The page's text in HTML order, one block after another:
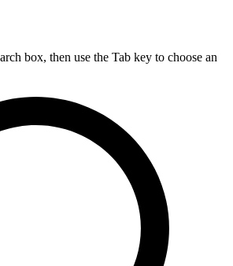
box, then use the Tab key to choose an